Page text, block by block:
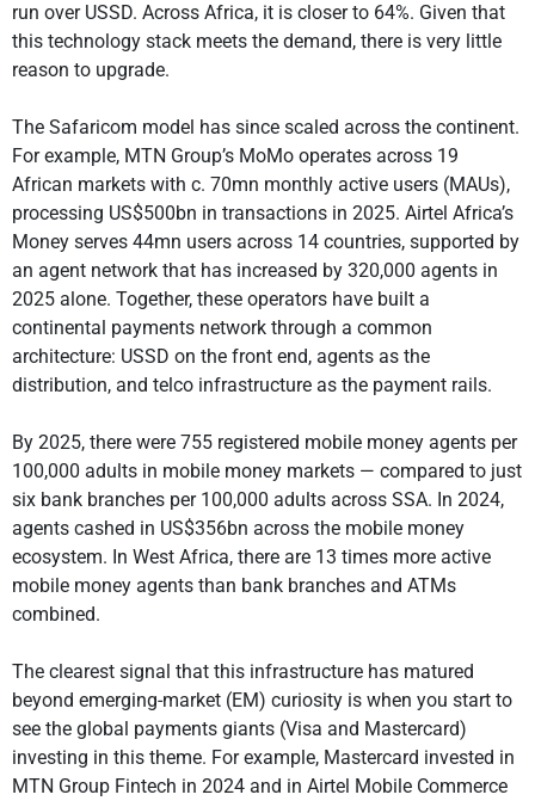
run over USSD. Across Africa, it is closer to 64%. Given that
this technology stack meets the demand, there is very little
reason to upgrade.
The Safaricom model has since scaled across the continent.
For example, MTN Group’s MoMo operates across 19
African markets with c. 70mn monthly active users (MAUs),
processing US$500bn in transactions in 2025. Airtel Africa’s
Money serves 44mn users across 14 countries, supported by
an agent network that has increased by 320,000 agents in
2025 alone. Together, these operators have built a
continental payments network through a common
architecture: USSD on the front end, agents as the
distribution, and telco infrastructure as the payment rails.
By 2025, there were 755 registered mobile money agents per
100,000 adults in mobile money markets — compared to just
six bank branches per 100,000 adults across SSA. In 2024,
agents cashed in US$356bn across the mobile money
ecosystem. In West Africa, there are 13 times more active
mobile money agents than bank branches and ATMs
combined.
The clearest signal that this infrastructure has matured
beyond emerging-market (EM) curiosity is when you start to
see the global payments giants (Visa and Mastercard)
investing in this theme. For example, Mastercard invested in
MTN Group Fintech in 2024 and in Airtel Mobile Commerce